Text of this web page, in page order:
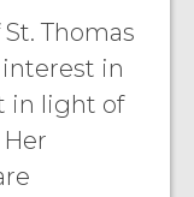
Thomas
in
in light of